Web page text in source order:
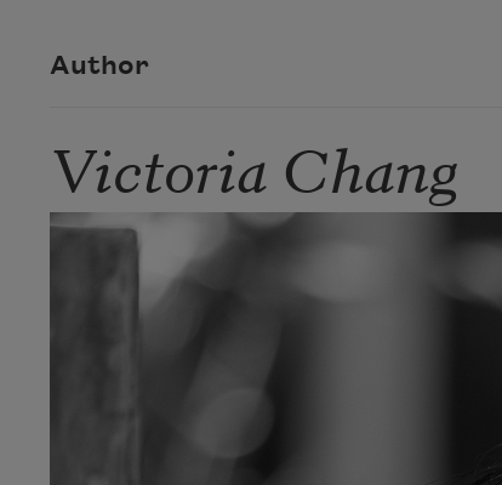
Author
Victoria Chang